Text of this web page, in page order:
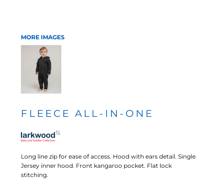
MORE IMAGES
FLEECE ALL-IN-ONE
Long line zip for ease of access. Hood with ears detail. Single
Jersey inner hood. Front kangaroo pocket. Flat lock
stitching.